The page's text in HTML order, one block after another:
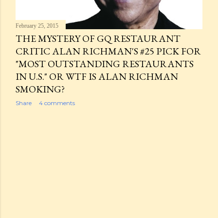
February 25, 2015
THE MYSTERY OF GQ RESTAURANT
CRITIC ALAN RICHMAN'S #25 PICK FOR
"MOST OUTSTANDING RESTAURANTS
IN U.S." OR WTF IS ALAN RICHMAN
SMOKING?
Share 4 comments